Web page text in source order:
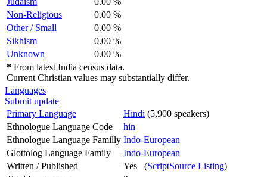
Non-Religious
0.00 %
Other / Small
0.00 %
Sikhism
0.00 %
Unknown
0.00 %
* From latest India census data.
Current Christian values may substantially differ.
Languages
Submit update
Primary Language
Hindi (5,900 speakers)
Ethnologue Language Code
hin
Ethnologue Language Familly Indo-European
Glottolog Language Family
Indo-European
Written / Published
Yes (ScriptSource Listing)